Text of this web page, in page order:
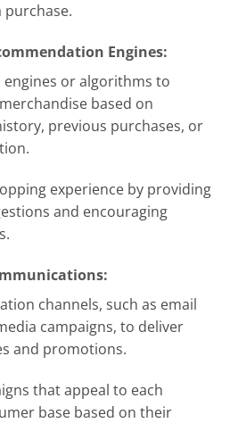
purchase.
Engines:
or algorithms to
based on
previous purchases, or
experience by providing
and encouraging
channels, such as email
campaigns, to deliver
and promotions.
that appeal to each
base based on their